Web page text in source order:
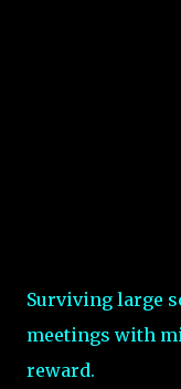
Surviving large
meetings with
reward.